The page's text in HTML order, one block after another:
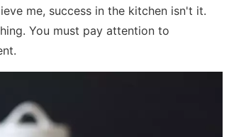
me, success in the kitchen isn't it.
You must pay attention to